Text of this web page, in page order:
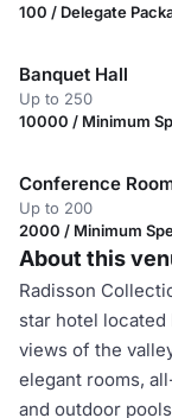
100 / Delegate
Banquet Hall
Up to 250
10000 / Minimum
Conference
Up to 200
2000 / Minimum
About this
Radisson
star hotel
views of the
elegant rooms,
and outdoor